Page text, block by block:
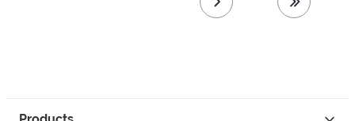
next page last page